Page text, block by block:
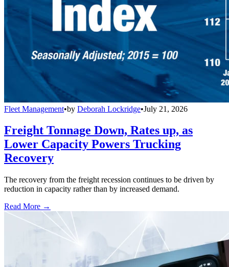
Fleet Management•by Deborah Lockridge•July 21, 2026
Freight Tonnage Down, Rates up, as
Lower Capacity Powers Trucking
Recovery
The recovery from the freight recession continues to be driven by
reduction in capacity rather than by increased demand.
Read More →